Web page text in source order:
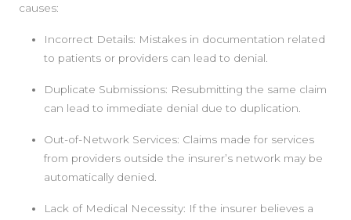
causes:
Incorrect Details: Mistakes in documentation related
to patients or providers can lead to denial.
Duplicate Submissions: Resubmitting the same claim
can lead to immediate denial due to duplication.
Out-of-Network Services: Claims made for services
from providers outside the insurer’s network may be
automatically denied.
Lack of Medical Necessity: If the insurer believes a